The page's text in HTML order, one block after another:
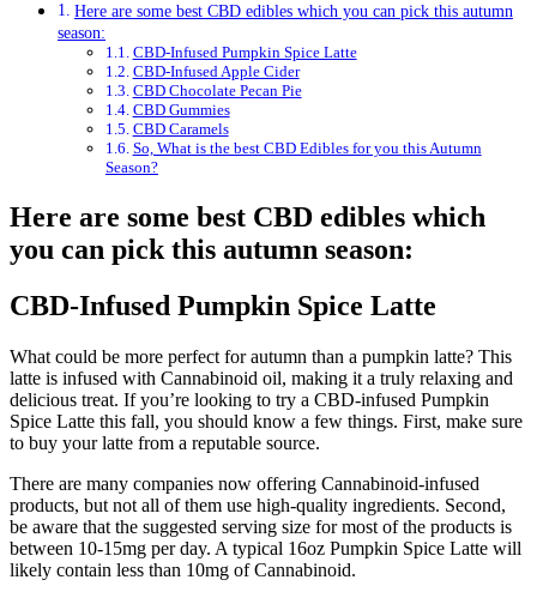
Here are some best CBD edibles which you can pick this autumn
season:
CBD-Infused Pumpkin Spice Latte
CBD-Infused Apple Cider
CBD Chocolate Pecan Pie
CBD Gummies
CBD Caramels
So, What is the best CBD Edibles for you this Autumn
Season?
Here are some best CBD edibles which
you can pick this autumn season:
CBD-Infused Pumpkin Spice Latte
What could be more perfect for autumn than a pumpkin latte? This
latte is infused with Cannabinoid oil, making it a truly relaxing and
delicious treat. If you’re looking to try a CBD-infused Pumpkin
Spice Latte this fall, you should know a few things. First, make sure
to buy your latte from a reputable source.
There are many companies now offering Cannabinoid-infused
products, but not all of them use high-quality ingredients. Second,
be aware that the suggested serving size for most of the products is
between 10-15mg per day. A typical 16oz Pumpkin Spice Latte will
likely contain less than 10mg of Cannabinoid.